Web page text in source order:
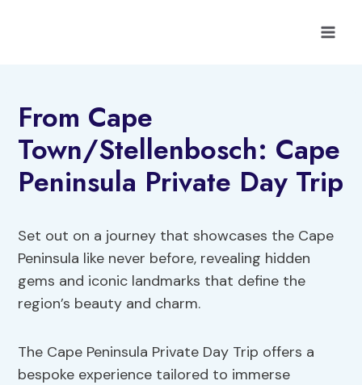
From Cape
Town/Stellenbosch: Cape
Peninsula Private Day Trip
Set out on a journey that showcases the Cape
Peninsula like never before, revealing hidden
gems and iconic landmarks that define the
region’s beauty and charm.
The Cape Peninsula Private Day Trip offers a
bespoke experience tailored to immerse